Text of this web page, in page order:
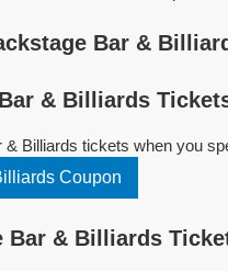
Bar &
& Billiards
Billiards tickets when you
Coupon
Bar & Billiards